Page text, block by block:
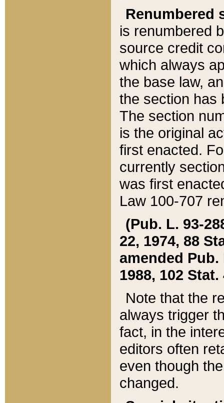
Renumbered
is renumbered
source credit
which always
the base law,
the section has
The section
is the original
first enacted.
currently
was first
Law 100-707
(Pub. L. 93-
22, 1974, 88
amended Pub.
1988, 102 Stat.
Note that the
always trigger
fact, in the
editors often
even though
changed.